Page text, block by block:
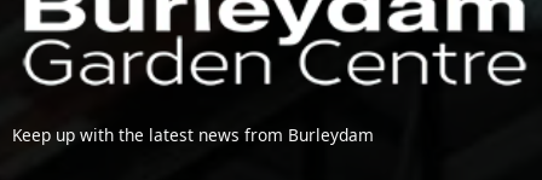
Keep up with the latest news from Burleydam